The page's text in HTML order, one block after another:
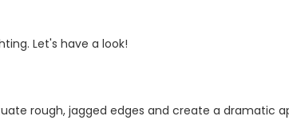
Let's have a look!
rough, jagged edges and create a dramatic